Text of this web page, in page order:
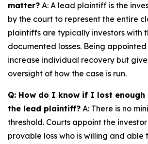
matter? A: A lead plaintiff is the
by the court to represent the entire
plaintiffs are typically investors with
documented losses. Being
increase individual recovery but
oversight of how the case is run.
Q: How do I know if I lost enough
the lead plaintiff? A: There is no
threshold. Courts appoint the
provable loss who is willing and able